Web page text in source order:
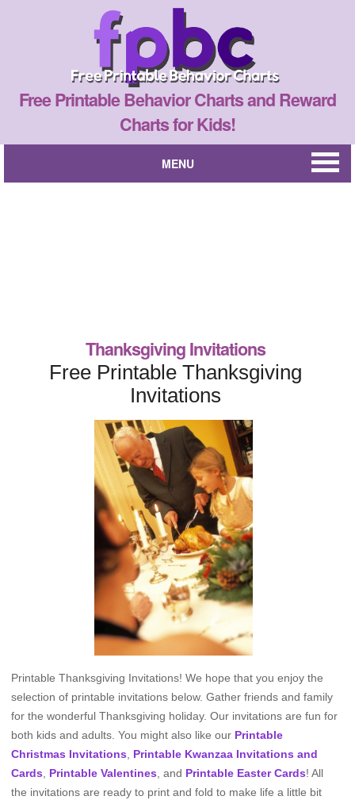
Free Printable Behavior Charts and Reward
Charts for Kids!
MENU
Thanksgiving Invitations
Free Printable Thanksgiving
Invitations
Printable Thanksgiving Invitations! We hope that you enjoy the
selection of printable invitations below. Gather friends and family
for the wonderful Thanksgiving holiday. Our invitations are fun for
both kids and adults. You might also like our Printable
Christmas Invitations
Printable Kwanzaa Invitations and
Cards
Printable Valentines , and Printable Easter Cards! All
the invitations are ready to print and fold to make life a little bit